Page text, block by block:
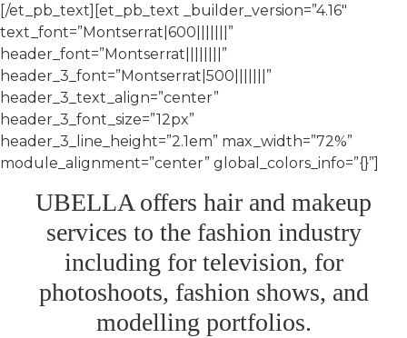
[/et_pb_text][et_pb_text _builder_version=”4.16″
text_font=”Montserrat|600|||||||”
header_font=”Montserrat||||||||”
header_3_font=”Montserrat|500|||||||”
header_3_text_align=”center”
header_3_font_size=”12px”
header_3_line_height=”2.1em” max_width=”72%”
module_alignment=”center” global_colors_info=”{}”]
UBELLA offers hair and makeup
services to the fashion industry
including for television, for
photoshoots, fashion shows, and
modelling portfolios.